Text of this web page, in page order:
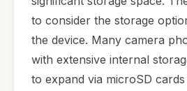
to consider the storage
the device. Many camera
with extensive internal
to expand via microSD cards